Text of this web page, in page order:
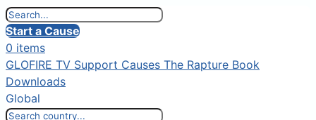
Start a Cause
0 items
GLOFIRE TV Support Causes The Rapture Book
Downloads
Global